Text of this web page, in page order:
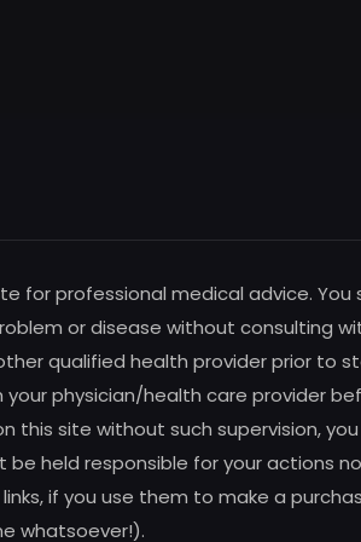
professional medical advice.
or disease without consulting
qualified health provider prior to
physician/health care provider
site without such supervision,
held responsible for your actions
if you use them to make a
whatsoever!).